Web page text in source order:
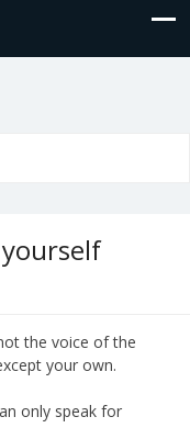
the voice of the
your own.
only speak for